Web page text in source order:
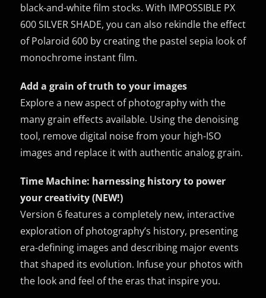
black-and-white film stocks. With IMPOSSIBLE PX
600 SILVER SHADE, you can also rekindle the effect
of Polaroid 600 by creating the pastel sepia look of
monochrome instant film.
Add a grain of truth to your images
Explore a new aspect of photography with the
many grain effects available. Using the denoising
tool, remove digital noise from your high-ISO
images and replace it with authentic analog grain.
Time Machine: harnessing history to power
your creativity (NEW!)
Version 6 features a completely new, interactive
exploration of photography’s history, presenting
era-defining images and describing major events
that shaped its evolution. Infuse your photos with
the look and feel of the eras that inspire you.